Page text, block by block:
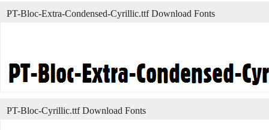
PT-Bloc-Extra-Condensed-Cyrillic.ttf Download Fonts
PT-Bloc-Cyrillic.ttf Download Fonts